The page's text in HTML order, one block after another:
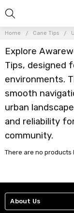
Home Cane Tips
Explore
Tips, designed
environments.
smooth
urban
and reliability
community.
There are no products
About Us